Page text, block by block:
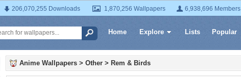
206,070,255 Downloads 1,870,256 Wallpapers 6,938,696 Members
Home Explore Lists Popular
Anime Wallpapers > Other > Rem & Birds